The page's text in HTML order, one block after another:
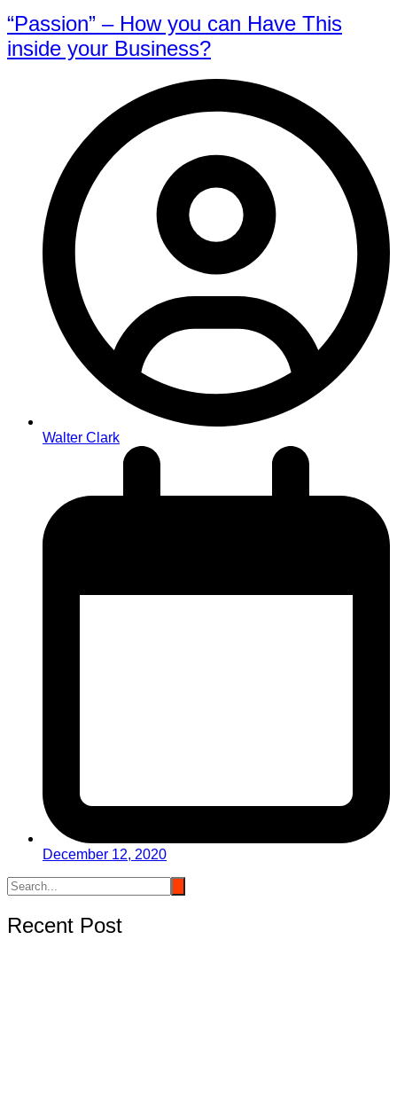
“Passion” – How you can Have This
inside your Business?
Walter Clark
December 12, 2020
Recent Post